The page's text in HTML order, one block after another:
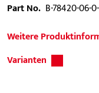
Part No. B-78420-06-
Weitere
Varianten